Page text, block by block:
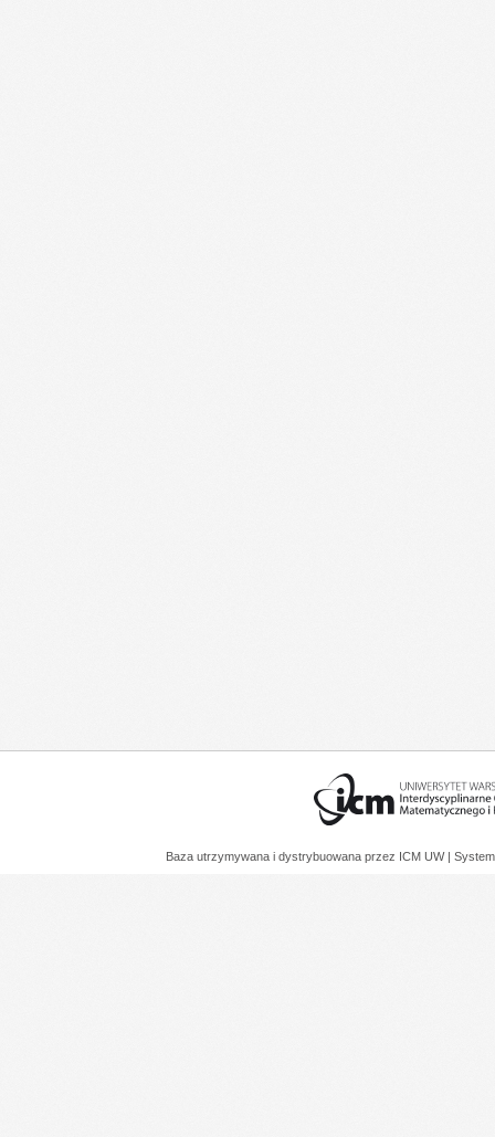
Baza utrzymywana i dystrybuowana przez ICM UW |